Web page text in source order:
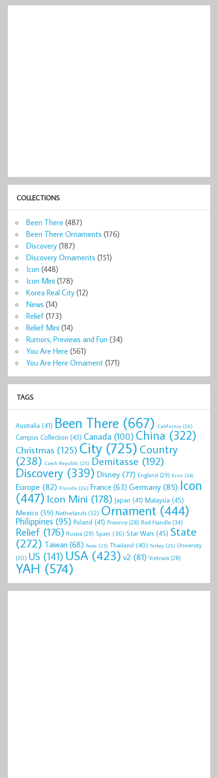
COLLECTIONS
Been There (487)
Been There Ornaments (176)
Discovery (187)
Discovery Ornaments (151)
Icon (448)
Icon Mini (178)
Korea Real City (12)
News (14)
Relief (173)
Relief Mini (14)
Rumors, Previews and Fun (34)
You Are Here (561)
You Are Here Ornament (171)
TAGS
Australia (41) Been There (667) California (26)
Campus Collection (43) Canada (100) China (322)
Christmas (125) City (725) Country
(238) Czech Republic (25) Demitasse (192)
Discovery (339) Disney (77) England (29) Error (24)
Europe (82) Florida (26) France (63) Germany(85) Icon
(447) Icon Mini (178) Japan (41) Malaysia (45)
Mexico (59) Netherlands(32) Ornament (444)
Philippines (95) Poland (41) Province (28) Red Handle(34)
Relief (176) Russia (29) Spain (36) Star Wars (45) State
(272) Taiwan(68) Texas (23) Thailand (40) Turkey (25) University
(30) US (141) USA (423) v2 (81) Vietnam (28)
YAH (574)